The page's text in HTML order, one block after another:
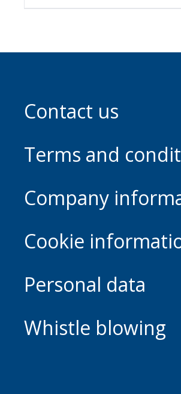
Contact us
Terms and
Company
Cookie
Personal data
Whistle blowing